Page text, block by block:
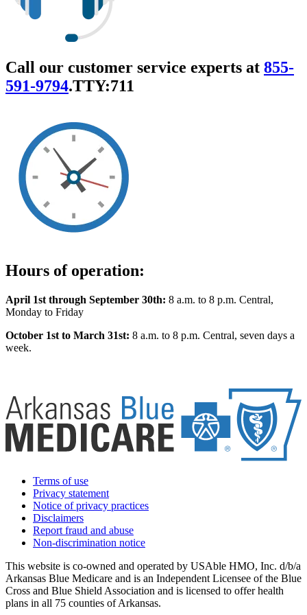
Call our customer service experts at 855-
591-9794.TTY:711
Hours of operation:
April 1st through September 30th: 8 a.m. to 8 p.m. Central,
Monday to Friday
October 1st to March 31st: 8 a.m. to 8 p.m. Central, seven days a
week.
Terms of use
Privacy statement
Notice of privacy practices
Disclaimers
Report fraud and abuse
Non-discrimination notice
This website is co-owned and operated by USAble HMO, Inc. d/b/a
Arkansas Blue Medicare and is an Independent Licensee of the Blue
Cross and Blue Shield Association and is licensed to offer health
plans in all 75 counties of Arkansas.